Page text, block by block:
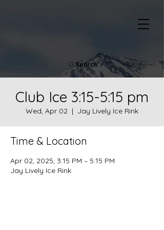
Search
Club Ice 3:15-5:15 pm
Wed, Apr 02
  |
Jay Lively Ice Rink
Time & Location
Apr 02, 2025, 3:15 PM – 5:15 PM
Jay Lively Ice Rink